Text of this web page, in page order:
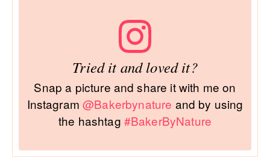
Tried it and loved it?
Snap a picture and share it with me on
Instagram@Bakerbynature and by using
the hashtag #BakerByNature